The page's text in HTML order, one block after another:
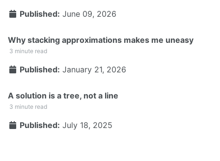
Published: June 09, 2026
Why stacking approximations makes me uneasy
3 minute read
Published: January 21, 2026
A solution is a tree, not a line
3 minute read
Published: July 18, 2025